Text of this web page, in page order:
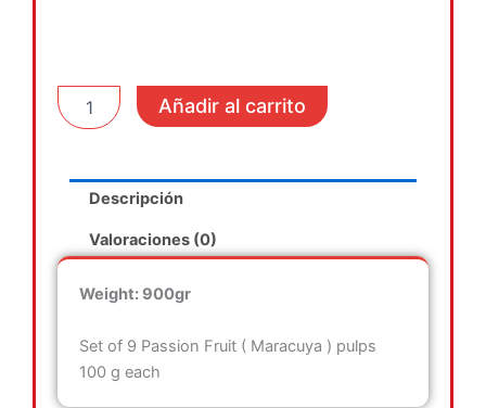
Passion
cantidad
Añadir al carrito
Descripción
Valoraciones (0)
Weight: 900gr
Set of 9 Passion Fruit ( Maracuya ) pulps
100 g each